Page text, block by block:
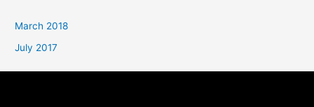
March 2018
July 2017